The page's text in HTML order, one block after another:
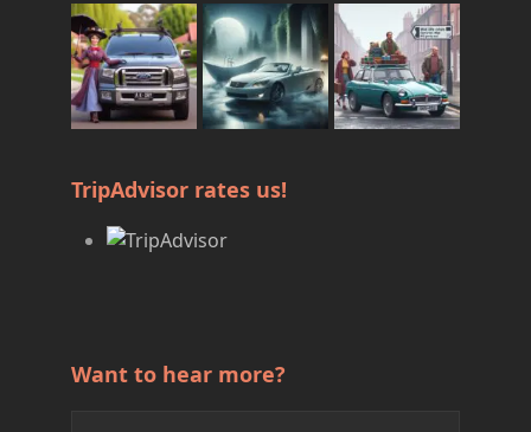
TripAdvisor rates us!
Want to hear more?